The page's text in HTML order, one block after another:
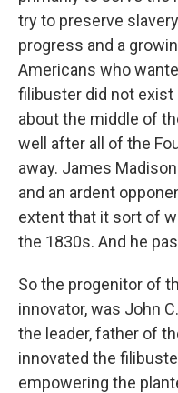
try to preserve
progress and a
Americans who
filibuster did not exist
about the middle of
well after all of the
away. James
and an ardent
extent that it sort of
the 1830s. And he
So the progenitor of
innovator, was John
the leader, father of
innovated the
empowering the